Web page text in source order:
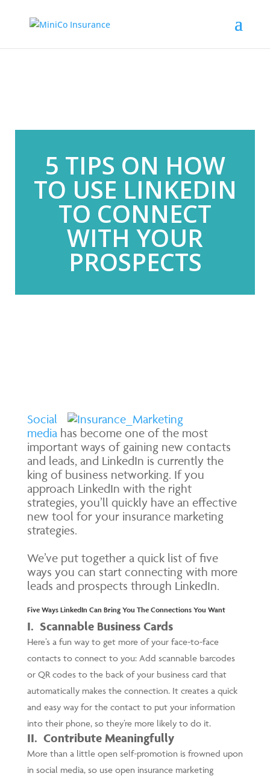
5 TIPS ON HOW
TO USE LINKEDIN
TO CONNECT
WITH YOUR
PROSPECTS
Social
mediahas become one of the most
important ways of gaining new contacts
and leads, and LinkedIn is currently the
king of business networking. If you
approach LinkedIn with the right
strategies, you’ll quickly have an effective
new tool for your insurance marketing
strategies.
We’ve put together a quick list of five
ways you can start connecting with more
leads and prospects through LinkedIn.
Five Ways LinkedIn Can Bring You The Connections You Want
I. Scannable Business Cards
Here’s a fun way to get more of your face-to-face
contacts to connect to you: Add scannable barcodes
or QR codes to the back of your business card that
automatically makes the connection. It creates a quick
and easy way for the contact to put your information
into their phone, so they’re more likely to do it.
II. Contribute Meaningfully
More than a little open self-promotion is frowned upon
in social media, so use open insurance marketing